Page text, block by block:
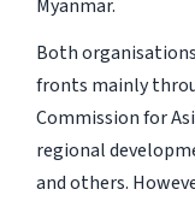
Myanmar.
Both
fronts mainly
Commission for
regional
and others.